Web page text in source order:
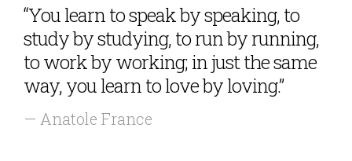
“You learn to speak by speaking, to
study by studying, to run by running,
to work by working; in just the same
way, you learn to love by loving.”
— Anatole France